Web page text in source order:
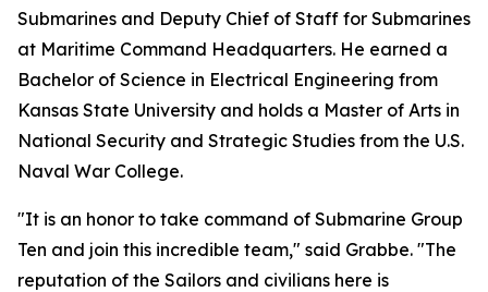
Submarines and Deputy Chief of Staff for Submarines
at Maritime Command Headquarters. He earned a
Bachelor of Science in Electrical Engineering from
Kansas State University and holds a Master of Arts in
National Security and Strategic Studies from the U.S.
Naval War College.
"It is an honor to take command of Submarine Group
Ten and join this incredible team," said Grabbe. "The
reputation of the Sailors and civilians here is